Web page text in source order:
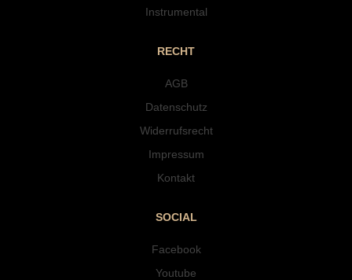
Instrumental
RECHT
AGB
Datenschutz
Widerrufsrecht
Impressum
Kontakt
SOCIAL
Facebook
Youtube